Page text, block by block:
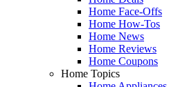
Home Face-Offs
Home How-Tos
Home News
Home Reviews
Home Coupons
Home Topics